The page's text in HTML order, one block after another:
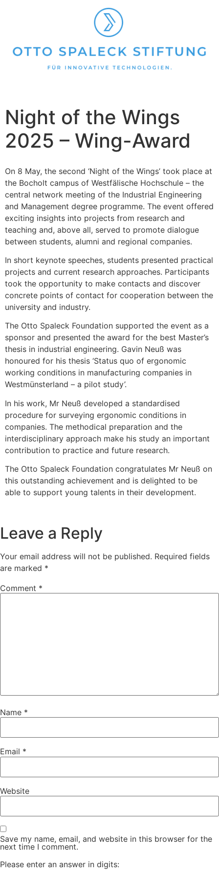
Night of the Wings
2025 – Wing-Award
On 8 May, the second ‘Night of the Wings’ took place at
the Bocholt campus of Westfälische Hochschule – the
central network meeting of the Industrial Engineering
and Management degree programme. The event offered
exciting insights into projects from research and
teaching and, above all, served to promote dialogue
between students, alumni and regional companies.
In short keynote speeches, students presented practical
projects and current research approaches. Participants
took the opportunity to make contacts and discover
concrete points of contact for cooperation between the
university and industry.
The Otto Spaleck Foundation supported the event as a
sponsor and presented the award for the best Master’s
thesis in industrial engineering. Gavin Neuß was
honoured for his thesis ‘Status quo of ergonomic
working conditions in manufacturing companies in
Westmünsterland – a pilot study’.
In his work, Mr Neuß developed a standardised
procedure for surveying ergonomic conditions in
companies. The methodical preparation and the
interdisciplinary approach make his study an important
contribution to practice and future research.
The Otto Spaleck Foundation congratulates Mr Neuß on
this outstanding achievement and is delighted to be
able to support young talents in their development.
Leave a Reply
Your email address will not be published. Required fields
are marked *
Comment *
Name *
Email *
Website
Save my name, email, and website in this browser for the
next time I comment.
Please enter an answer in digits: